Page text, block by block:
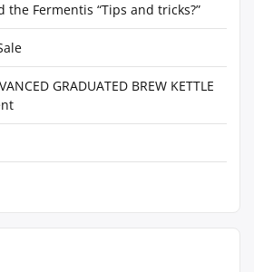
the Fermentis “Tips and tricks?”
GRADUATED BREW KETTLE